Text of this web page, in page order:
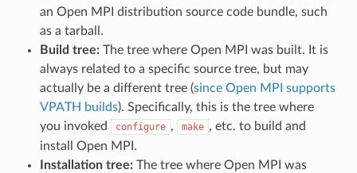
an Open MPI distribution source code bundle, such
as a tarball.
Build tree:The tree where Open MPI was built. It is
always related to a specific source tree, but may
actually be a different tree (since Open MPI supports
VPATH builds). Specifically, this is the tree where
you invoked
configure , make , etc. to build and
install Open MPI.
Installation tree:The tree where Open MPI was